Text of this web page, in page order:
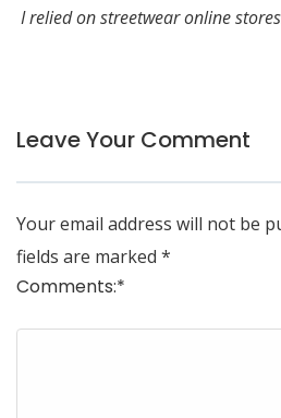
I relied on streetwear online
Leave Your Comment
Your email address will not be
fields are marked *
Comments:*